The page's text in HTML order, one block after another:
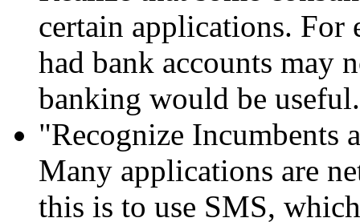
certain applications. For
had bank accounts may
banking would be useful.
"Recognize Incumbents
Many applications are
this is to use SMS,